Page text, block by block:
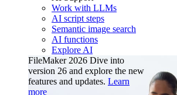
Work with LLMs
AI script steps
Semantic image search
AI functions
Explore AI
FileMaker 2026 Dive into
version 26 and explore the new
features and updates. Learn
more